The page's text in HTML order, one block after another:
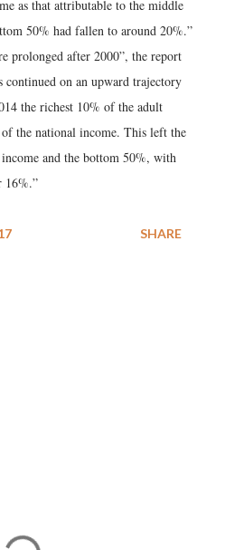
as that attributable to the middle
50% had fallen to around 20%.”
prolonged after 2000”, the report
continued on an upward trajectory
the richest 10% of the adult
the national income. This left the
and the bottom 50%, with
16%.”
SHARE